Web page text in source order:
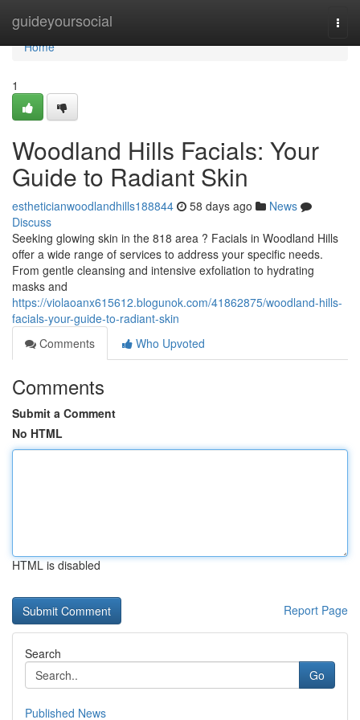
guideyoursocial
Home
Home
1
Woodland Hills Facials: Your
Guide to Radiant Skin
estheticianwoodlandhills188844 58 days ago
News
Discuss
Seeking glowing skin in the 818 area ? Facials in Woodland Hills
offer a wide range of services to address your specific needs.
From gentle cleansing and intensive exfoliation to hydrating
masks and
https://violaoanx615612.blogunok.com/41862875/woodland-hills-
facials-your-guide-to-radiant-skin
Comments
Who Upvoted
Comments
Submit a Comment
No HTML
HTML is disabled
Report Page
Search
Go
Published News